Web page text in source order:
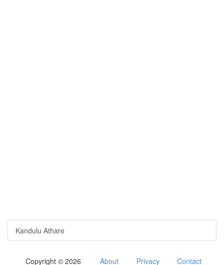
Kandulu Athare
Copyright © 2026 About Privacy Contact